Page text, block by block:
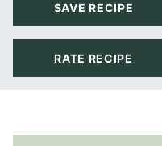
SAVE RECIPE
RATE RECIPE